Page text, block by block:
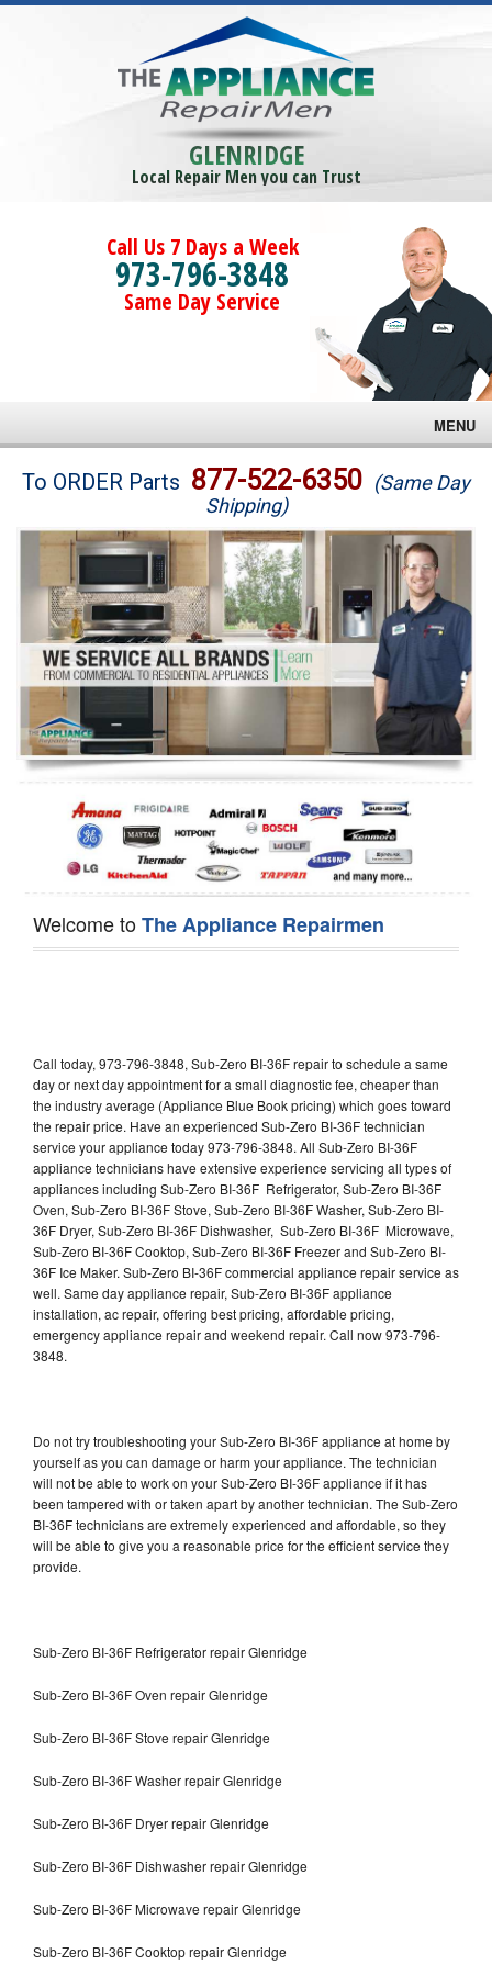
GLENRIDGE
Local Repair Men you can Trust
Call Us 7 Days a Week
973-796-3848
Same Day Service
MENU
Brands
Washer Repair
Dryer Repair
Refrigerator Repair
Oven Repair
Dishwasher Repair
To ORDER Parts 877-522-6350 (Same Day
Shipping)
Welcome toThe Appliance Repairmen
Call today, 973-796-3848, Sub-Zero BI-36F repair to schedule a same
day or next day appointment for a small diagnostic fee, cheaper than
the industry average (Appliance Blue Book pricing) which goes toward
the repair price. Have an experienced Sub-Zero BI-36F technician
service your appliance today 973-796-3848. All Sub-Zero BI-36F
appliance technicians have extensive experience servicing all types of
appliances including Sub-Zero BI-36F Refrigerator, Sub-Zero BI-36F
Oven, Sub-Zero BI-36F Stove, Sub-Zero BI-36F Washer, Sub-Zero BI-
36F Dryer, Sub-Zero BI-36F Dishwasher, Sub-Zero BI-36F Microwave,
Sub-Zero BI-36F Cooktop, Sub-Zero BI-36F Freezer and Sub-Zero BI-
36F Ice Maker. Sub-Zero BI-36F commercial appliance repair service as
well. Same day appliance repair, Sub-Zero BI-36F appliance
installation, ac repair, offering best pricing, affordable pricing,
emergency appliance repair and weekend repair. Call now 973-796-
3848.
Do not try troubleshooting your Sub-Zero BI-36F appliance at home by
yourself as you can damage or harm your appliance. The technician
will not be able to work on your Sub-Zero BI-36F appliance if it has
been tampered with or taken apart by another technician. The Sub-Zero
BI-36F technicians are extremely experienced and affordable, so they
will be able to give you a reasonable price for the efficient service they
provide.
Sub-Zero BI-36F Refrigerator repair Glenridge
Sub-Zero BI-36F Oven repair Glenridge
Sub-Zero BI-36F Stove repair Glenridge
Sub-Zero BI-36F Washer repair Glenridge
Sub-Zero BI-36F Dryer repair Glenridge
Sub-Zero BI-36F Dishwasher repair Glenridge
Sub-Zero BI-36F Microwave repair Glenridge
Sub-Zero BI-36F Cooktop repair Glenridge